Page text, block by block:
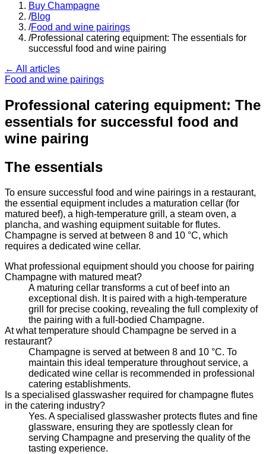
Buy Champagne
/Blog
/Food and wine pairings
/Professional catering equipment: The essentials for
successful food and wine pairing
← All articles
Food and wine pairings
Professional catering equipment: The
essentials for successful food and
wine pairing
The essentials
To ensure successful food and wine pairings in a restaurant,
the essential equipment includes a maturation cellar (for
matured beef), a high-temperature grill, a steam oven, a
plancha, and washing equipment suitable for flutes.
Champagne is served at between 8 and 10 °C, which
requires a dedicated wine cellar.
What professional equipment should you choose for pairing
Champagne with matured meat?
A maturing cellar transforms a cut of beef into an
exceptional dish. It is paired with a high-temperature
grill for precise cooking, revealing the full complexity of
the pairing with a full-bodied Champagne.
At what temperature should Champagne be served in a
restaurant?
Champagne is served at between 8 and 10 °C. To
maintain this ideal temperature throughout service, a
dedicated wine cellar is recommended in professional
catering establishments.
Is a specialised glasswasher required for champagne flutes
in the catering industry?
Yes. A specialised glasswasher protects flutes and fine
glassware, ensuring they are spotlessly clean for
serving Champagne and preserving the quality of the
tasting experience.